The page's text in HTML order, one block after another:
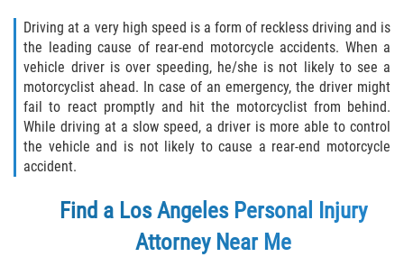
Driving at a very high speed is a form of reckless driving and is
the leading cause of rear-end motorcycle accidents. When a
vehicle driver is over speeding, he/she is not likely to see a
motorcyclist ahead. In case of an emergency, the driver might
fail to react promptly and hit the motorcyclist from behind.
While driving at a slow speed, a driver is more able to control
the vehicle and is not likely to cause a rear-end motorcycle
accident.
Find a Los Angeles Personal Injury
AttorneyNear Me